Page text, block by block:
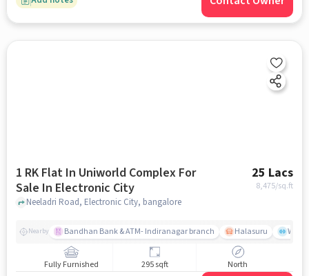
1 RK Flat In Uniworld Complex For
Sale In Electronic City
25 Lacs
8,475/sq.ft
Neeladri Road, Electronic City, bangalore
Nearby Bandhan Bank & ATM- Indiranagar branch Halasuru
Fully Furnished 295 sqft North